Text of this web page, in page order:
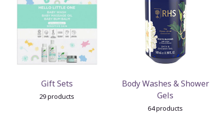
Gift Sets
29 products
Body Washes & Shower
Gels
64 products